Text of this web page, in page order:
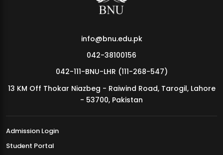
MDSVAD Annual Degree Show 2026
info@bnu.edu.pk
042-38100156
042-111-BNU-LHR (111-268-547)
13 KM Off Thokar Niazbeg - Raiwind Road, Tarogil, Lahore
- 53700, Pakistan
Admission Login
Student Portal